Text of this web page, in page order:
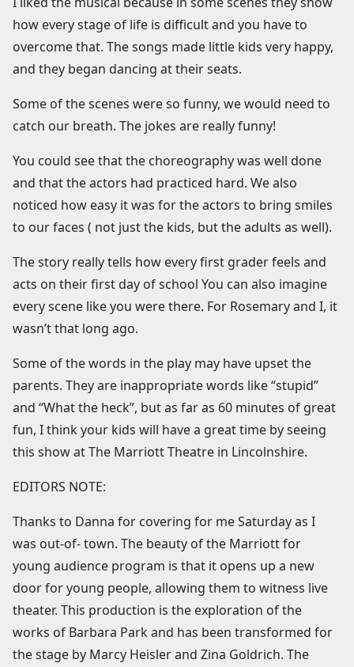
how every stage of life is difficult and you have to
overcome that. The songs made little kids very happy,
and they began dancing at their seats.
Some of the scenes were so funny, we would need to
catch our breath. The jokes are really funny!
You could see that the choreography was well done
and that the actors had practiced hard. We also
noticed how easy it was for the actors to bring smiles
to our faces ( not just the kids, but the adults as well).
The story really tells how every first grader feels and
acts on their first day of school You can also imagine
every scene like you were there. For Rosemary and I, it
wasn’t that long ago.
Some of the words in the play may have upset the
parents. They are inappropriate words like “stupid”
and “What the heck”, but as far as 60 minutes of great
fun, I think your kids will have a great time by seeing
this show at The Marriott Theatre in Lincolnshire.
EDITORS NOTE:
Thanks to Danna for covering for me Saturday as I
was out-of- town. The beauty of the Marriott for
young audience program is that it opens up a new
door for young people, allowing them to witness live
theater. This production is the exploration of the
works of Barbara Park and has been transformed for
the stage by Marcy Heisler and Zina Goldrich. The